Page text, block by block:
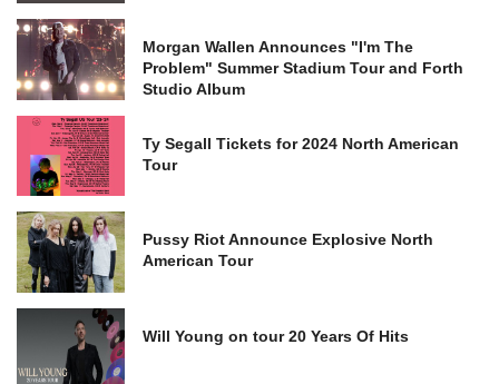
Morgan Wallen Announces "I'm The
Problem" Summer Stadium Tour and Forth
Studio Album
Ty Segall Tickets for 2024 North American
Tour
Pussy Riot Announce Explosive North
American Tour
Will Young on tour 20 Years Of Hits